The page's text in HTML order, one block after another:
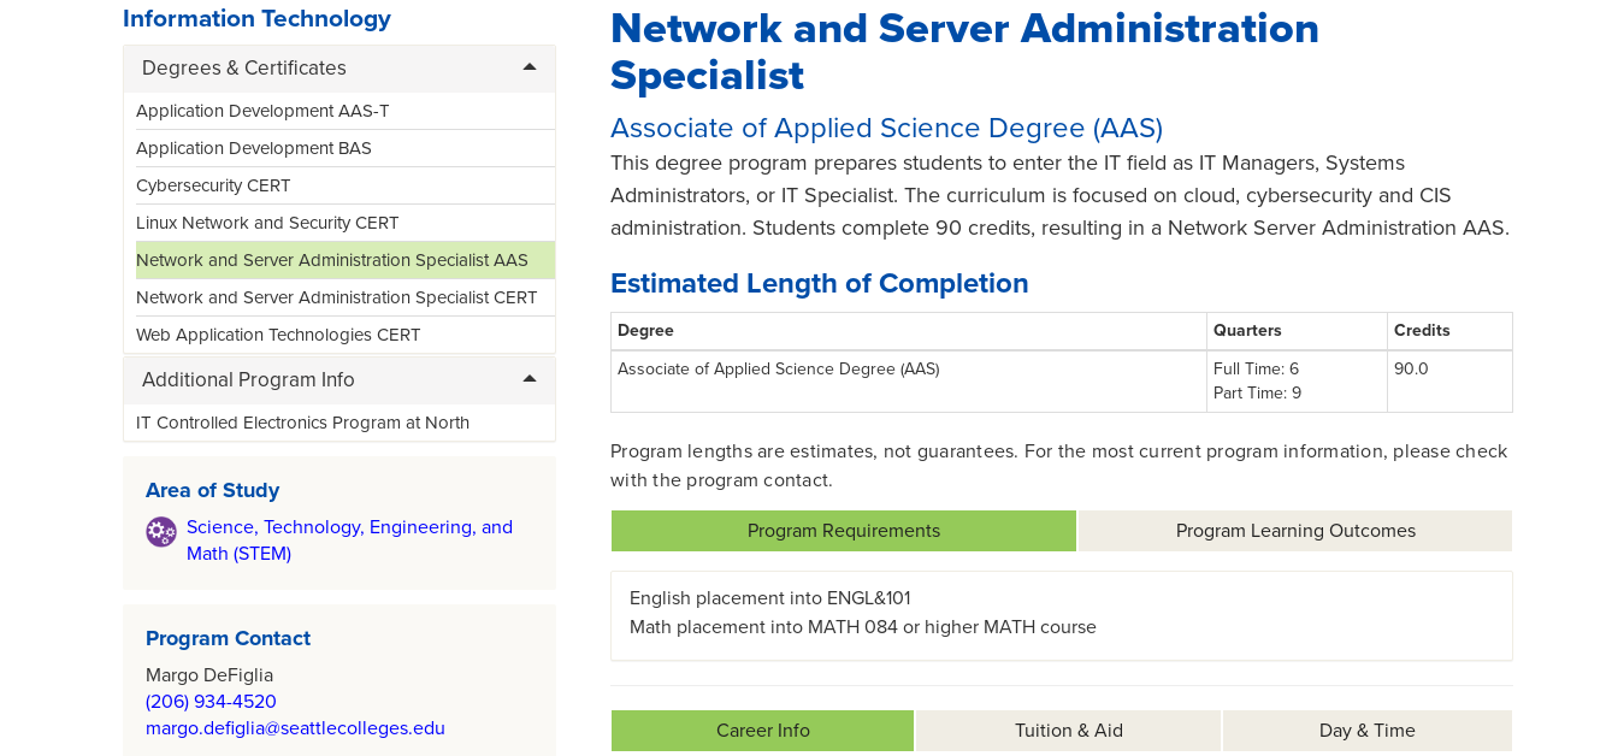
Page
Information Technology
Degrees & Certificates
Application Development AAS-T
Application Development BAS
Cybersecurity CERT
Linux Network and Security CERT
Network and Server Administration Specialist AAS
Network and Server Administration Specialist CERT
Web Application Technologies CERT
Additional Program Info
IT Controlled Electronics Program at North
Area of Study
Science, Technology, Engineering, and
Math (STEM)
Program Contact
Margo DeFiglia
(206) 934-4520
margo.defiglia@seattlecolleges.edu
Network and Server Administration
Specialist
Associate of Applied Science Degree (AAS)
This degree program prepares students to enter the IT field as IT Managers, Systems
Administrators, or IT Specialist. The curriculum is focused on cloud, cybersecurity and CIS
administration. Students complete 90 credits, resulting in a Network Server Administration AAS.
Estimated Length of Completion
Degree Quarters
Credits
Associate of Applied Science Degree (AAS)
Full Time: 6
Part Time: 9
90.0
Program lengths are estimates, not guarantees. For the most current program information, please check
with the program contact.
Program Requirements Program Learning Outcomes
English placement into ENGL&101
Math placement into MATH 084 or higher MATH course
Career Info Tuition & Aid Day & Time